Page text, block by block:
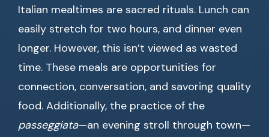
Italian mealtimes are sacred rituals. Lunch can
easily stretch for two hours, and dinner even
longer. However, this isn’t viewed as wasted
time. These meals are opportunities for
connection, conversation, and savoring quality
food. Additionally, the practice of the
passeggiata—an evening stroll through town—